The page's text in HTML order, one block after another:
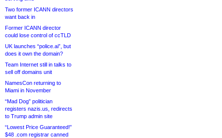
Two former ICANN directors
want back in
Former ICANN director
could lose control of ccTLD
UK launches “police.ai”, but
does it own the domain?
Team Internet still in talks to
sell off domains unit
NamesCon returning to
Miami in November
“Mad Dog” politician
registers nazis.us, redirects
to Trump admin site
“Lowest Price Guaranteed!”
$48 .com registrar canned